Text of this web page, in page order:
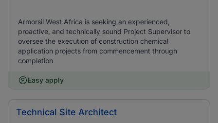
Armorsil West Africa is seeking an experienced,
proactive, and technically sound Project Supervisor to
oversee the execution of construction chemical
application projects from commencement through
completion
Easy apply
Technical Site Architect